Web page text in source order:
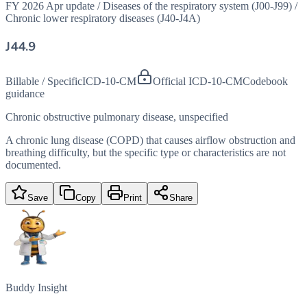
FY 2026 Apr update / Diseases of the respiratory system (J00-J99) /
Chronic lower respiratory diseases (J40-J4A)
J44.9
Billable / SpecificICD-10-CM Official ICD-10-CMCodebook
guidance
Chronic obstructive pulmonary disease, unspecified
A chronic lung disease (COPD) that causes airflow obstruction and
breathing difficulty, but the specific type or characteristics are not
documented.
Save Copy Print Share
Buddy Insight